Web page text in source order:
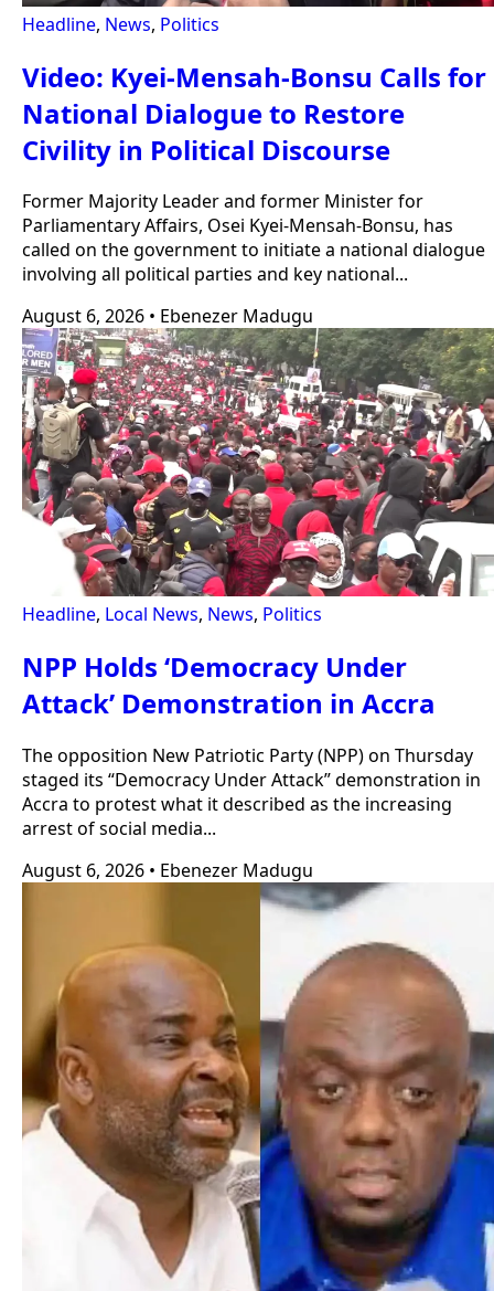
Headline, News, Politics
Video: Kyei-Mensah-Bonsu Calls for
National Dialogue to Restore
Civility in Political Discourse
Former Majority Leader and former Minister for
Parliamentary Affairs, Osei Kyei-Mensah-Bonsu, has
called on the government to initiate a national dialogue
involving all political parties and key national...
August 6, 2026 • Ebenezer Madugu
Headline, Local News, News, Politics
NPP Holds ‘Democracy Under
Attack’ Demonstration in Accra
The opposition New Patriotic Party (NPP) on Thursday
staged its “Democracy Under Attack” demonstration in
Accra to protest what it described as the increasing
arrest of social media...
August 6, 2026 • Ebenezer Madugu